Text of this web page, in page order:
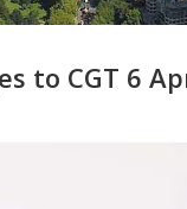
to CGT 6